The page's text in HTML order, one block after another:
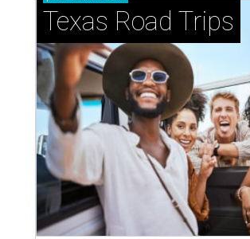
How to get the most out of small-but-
Shenandoah
Small-town charm permeates lakeside
just 30 minutes east of Dallas
Stop and smell the roses in Tyler,
blooming with fun experiences